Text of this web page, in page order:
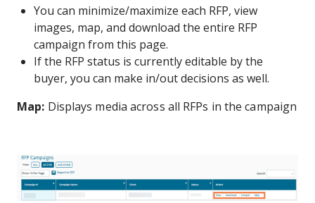
You can minimize/maximize each RFP, view
images, map, and download the entire RFP
campaign from this page.
If the RFP status is currently editable by the
buyer, you can make in/out decisions as well.
Map: Displays media across all RFPs in the campaign